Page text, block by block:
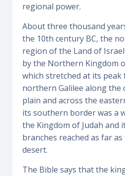
regional power.
About three thousand
the 10th century BC, the
region of the Land of
by the Northern Kingdom
which stretched at its peak
northern Galilee along the
plain and across the
its southern border was a
the Kingdom of Judah and
branches reached as far as
desert.
The Bible says that the